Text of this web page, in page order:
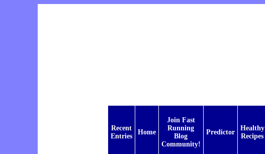
Recent
Entries
Home
Join Fast
Running
Blog
Community!
Predictor
Healthy
Recipes